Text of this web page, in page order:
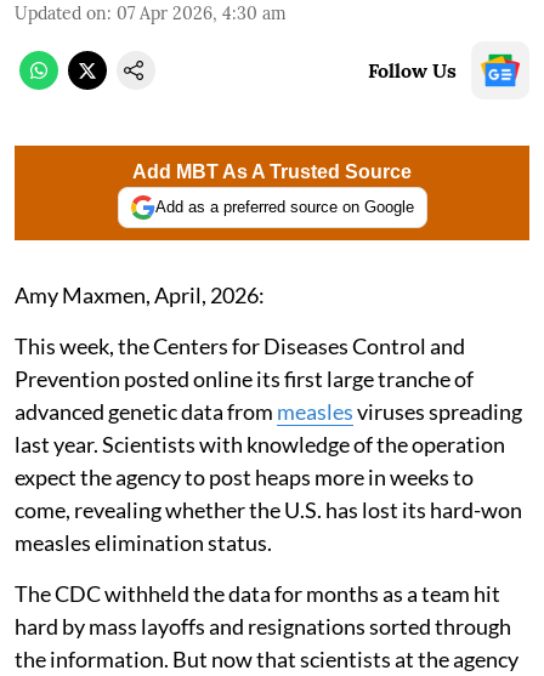
Updated on: 07 Apr 2026, 4:30 am
Follow Us
Add MBT As A Trusted Source
Add as a preferred source on Google
Amy Maxmen, April, 2026:
This week, the Centers for Diseases Control and
Prevention posted online its first large tranche of
advanced genetic data from measlesviruses spreading
last year. Scientists with knowledge of the operation
expect the agency to post heaps more in weeks to
come, revealing whether the U.S. has lost its hard-won
measles elimination status.
The CDC withheld the data for months as a team hit
hard by mass layoffs and resignations sorted through
the information. But now that scientists at the agency